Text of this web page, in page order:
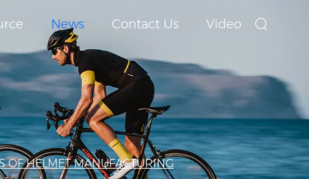
News Contact Us Video
OF HELMET MANUFACTURING